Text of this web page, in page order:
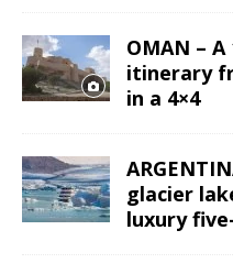
OMAN –
itinerary
in a 4×4
glacier
luxury